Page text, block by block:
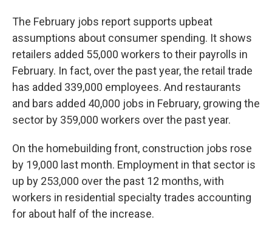
The February jobs report supports upbeat
assumptions about consumer spending. It shows
retailers added 55,000 workers to their payrolls in
February. In fact, over the past year, the retail trade
has added 339,000 employees. And restaurants
and bars added 40,000 jobs in February, growing the
sector by 359,000 workers over the past year.
On the homebuilding front, construction jobs rose
by 19,000 last month. Employment in that sector is
up by 253,000 over the past 12 months, with
workers in residential specialty trades accounting
for about half of the increase.